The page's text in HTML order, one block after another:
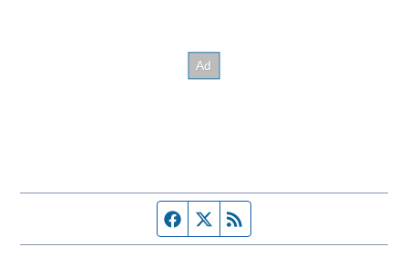
Facebook page
Twitter feed